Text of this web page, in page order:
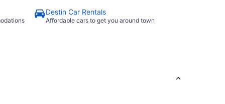
Destin Car Rentals
Affordable cars to get you around town